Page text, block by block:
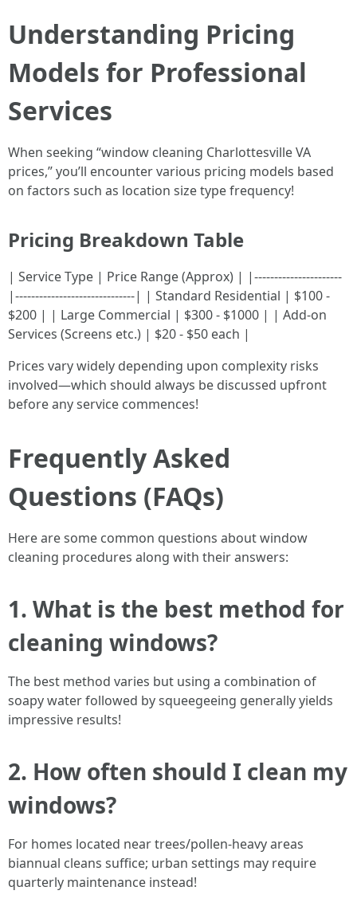
Understanding Pricing
Models for Professional
Services
When seeking “window cleaning Charlottesville VA
prices,” you’ll encounter various pricing models based
on factors such as location size type frequency!
Pricing Breakdown Table
| Service Type | Price Range (Approx) | |----------------------
|------------------------------| | Standard Residential | $100 -
$200 | | Large Commercial | $300 - $1000 | | Add-on
Services (Screens etc.) | $20 - $50 each |
Prices vary widely depending upon complexity risks
involved—which should always be discussed upfront
before any service commences!
Frequently Asked
Questions (FAQs)
Here are some common questions about window
cleaning procedures along with their answers:
1. What is the best method for
cleaning windows?
The best method varies but using a combination of
soapy water followed by squeegeeing generally yields
impressive results!
2. How often should I clean my
windows?
For homes located near trees/pollen-heavy areas
biannual cleans suffice; urban settings may require
quarterly maintenance instead!